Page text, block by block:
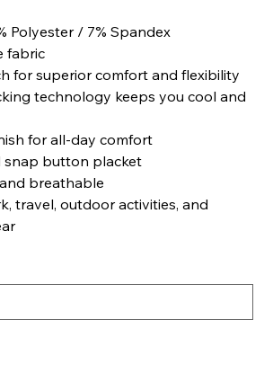
Polyester / 7% Spandex
fabric
for superior comfort and flexibility
technology keeps you cool and
for all-day comfort
snap button placket
breathable
travel, outdoor activities, and